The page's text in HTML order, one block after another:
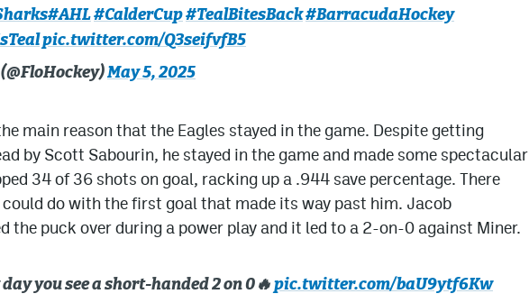
#AHL#CalderCup#TealBitesBack#BarracudaHockey
pic.twitter.com/Q3seifvfB5
May 5, 2025
main reason that the Eagles stayed in the game. Despite getting
by Scott Sabourin, he stayed in the game and made some spectacular
34 of 36 shots on goal, racking up a .944 save percentage. There
do with the first goal that made its way past him. Jacob
the puck over during a power play and it led to a 2-on-0 against Miner.
day you see a short-handed 2 on 0🔥 pic.twitter.com/baU9ytf6Kw